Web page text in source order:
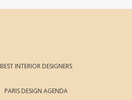
BEST INTERIOR DESIGNERS
PARIS DESIGN AGENDA